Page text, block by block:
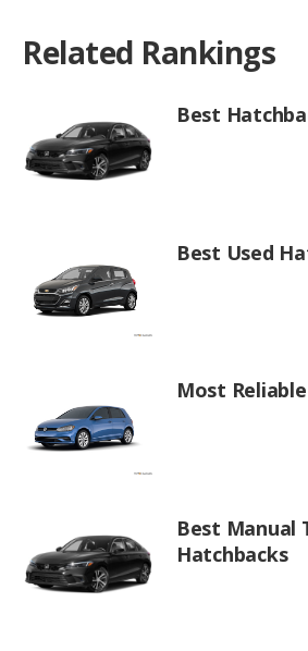
Related Rankings
Best
Best Used
Most
Best Manual
Hatchbacks